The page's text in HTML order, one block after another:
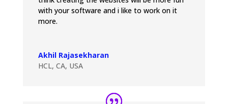
with your software and i like to work on it
more.
Akhil Rajasekharan
HCL, CA, USA